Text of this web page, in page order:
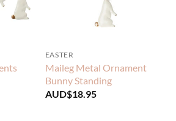
EASTER
Maileg Metal Ornament
Bunny Standing
AUD$18.95